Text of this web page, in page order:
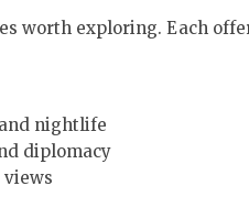
worth exploring. Each
nightlife
diplomacy